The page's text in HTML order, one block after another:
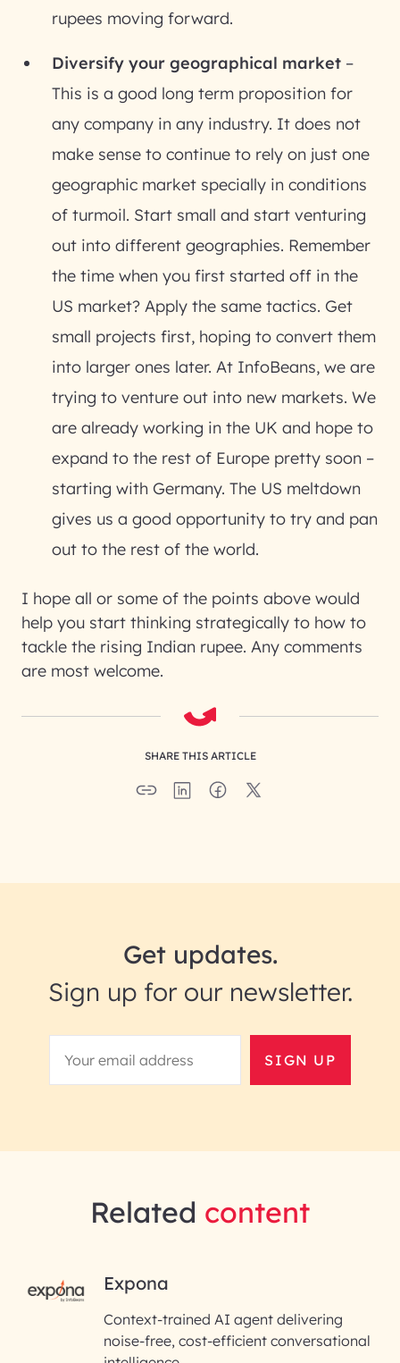
rupees moving forward.
Diversify your geographical market –
This is a good long term proposition for
any company in any industry. It does not
make sense to continue to rely on just one
geographic market specially in conditions
of turmoil. Start small and start venturing
out into different geographies. Remember
the time when you first started off in the
US market? Apply the same tactics. Get
small projects first, hoping to convert them
into larger ones later. At InfoBeans, we are
trying to venture out into new markets. We
are already working in the UK and hope to
expand to the rest of Europe pretty soon –
starting with Germany. The US meltdown
gives us a good opportunity to try and pan
out to the rest of the world.
I hope all or some of the points above would
help you start thinking strategically to how to
tackle the rising Indian rupee. Any comments
are most welcome.
SHARE THIS ARTICLE
Get updates.
Sign up for our newsletter.
SIGN UP
RAI for AI Engineering |
InfoBeans
First Name*
Related content
Expona
Context-trained AI agent delivering
noise-free, cost-efficient conversational